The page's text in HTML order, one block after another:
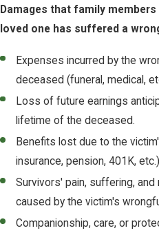
Damages that family
loved one has suffered a
Expenses incurred by the
deceased (funeral, medical,
Loss of future earnings
lifetime of the deceased.
Benefits lost due to the
insurance, pension, 401K, etc.)
Survivors' pain, suffering, and
caused by the victim's
Companionship, care, or